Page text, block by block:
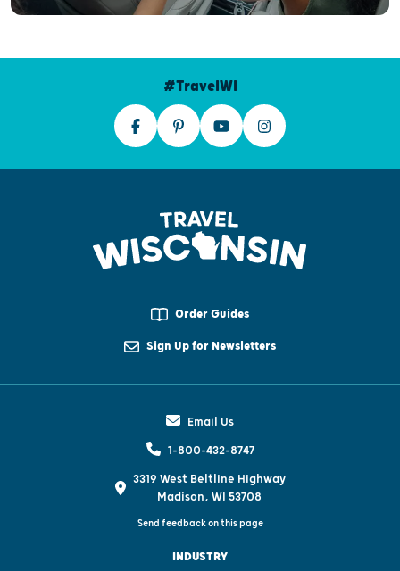
#TravelWI
Order Guides
Sign Up for Newsletters
Email Us
1-800-432-8747
3319 West Beltline Highway
Madison, WI 53708
Send feedback on this page
INDUSTRY